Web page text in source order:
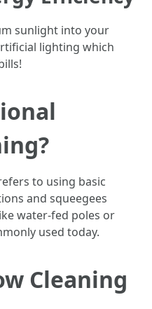
sunlight into your
lighting which
to using basic
and squeegees
water-fed poles or
used today.
Cleaning